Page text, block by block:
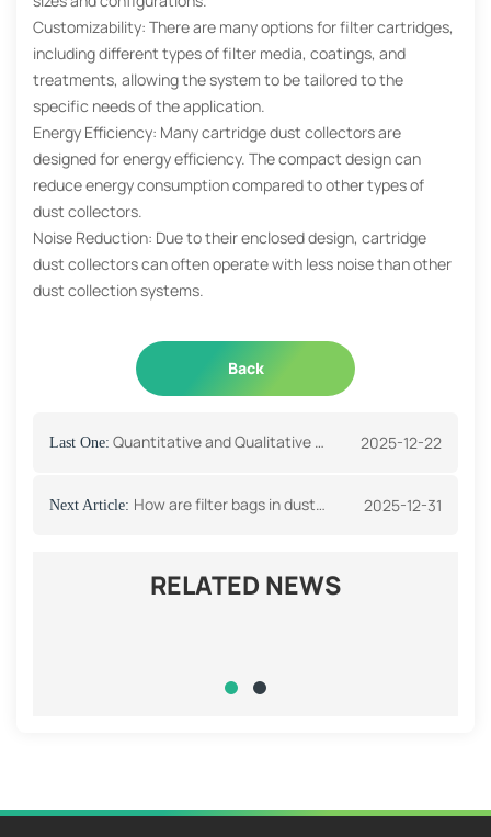
Customizability: There are many options for filter cartridges,
including different types of filter media, coatings, and
treatments, allowing the system to be tailored to the
specific needs of the application.
Energy Efficiency: Many cartridge dust collectors are
designed for energy efficiency. The compact design can
reduce energy consumption compared to other types of
dust collectors.
Noise Reduction: Due to their enclosed design, cartridge
dust collectors can often operate with less noise than other
dust collection systems.
Back
Last One: Quantitative and Qualitative Filter Paper 2025-12-22
Next Article: How are filter bags in dust collectors cleaned? 2025-12-31
RELATED NEWS